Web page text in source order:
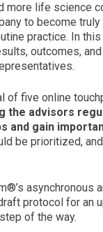
more life science
to become
practice. In
outcomes,
of five online
the advisors
and gain
be prioritized,
®’s asynchronous
protocol for an
of the way.